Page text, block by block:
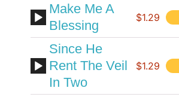
Make Me A
Blessing
$1.29
Since He
Rent The Veil
In Two
$1.29